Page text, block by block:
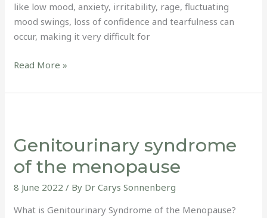
like low mood, anxiety, irritability, rage, fluctuating
mood swings, loss of confidence and tearfulness can
occur, making it very difficult for
Read More »
Genitourinary syndrome
of the menopause
8 June 2022/ By Dr Carys Sonnenberg
What is Genitourinary Syndrome of the Menopause?
of
the
menopause